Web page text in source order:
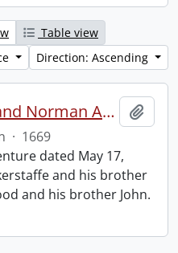
Table view
Direction: Ascending
Charles Bickerstaffe and Norman Atwood indenture.
· 1669
dated May 17,
and his brother
and his brother John.